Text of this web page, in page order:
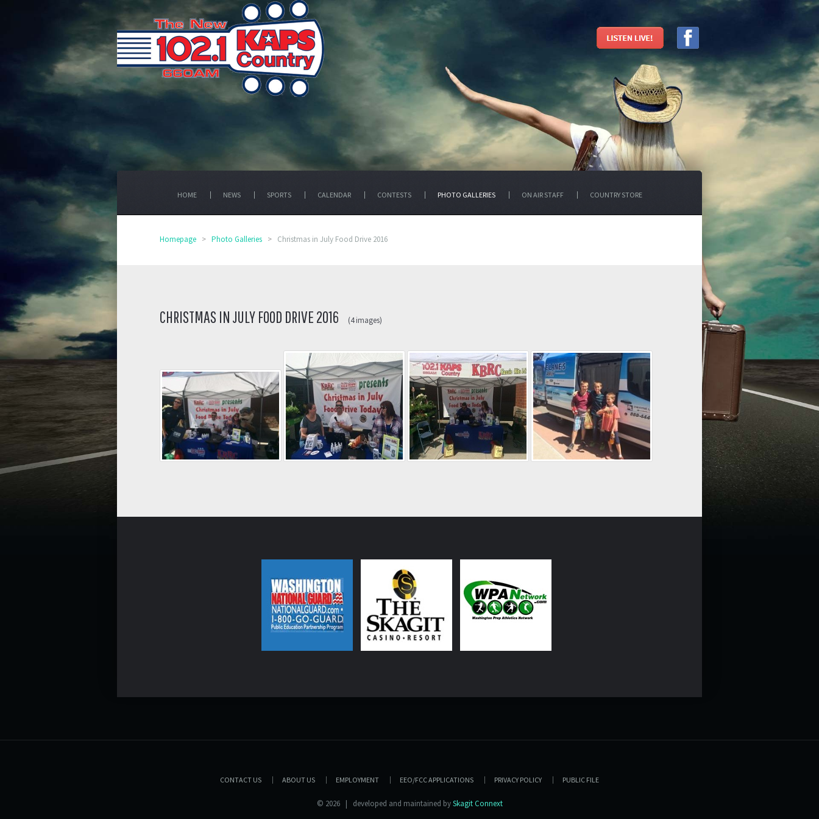
HOME NEWS SPORTS CALENDAR CONTESTS PHOTO GALLERIES ON AIR STAFF COUNTRY STORE
Homepage > Photo Galleries > Christmas in July Food Drive 2016
CHRISTMAS IN JULY FOOD DRIVE 2016 (4 images)
CONTACT US ABOUT US EMPLOYMENT EEO/FCC APPLICATIONS PRIVACY POLICY PUBLIC FILE
© 2026 | developed and maintained bySkagit Connext